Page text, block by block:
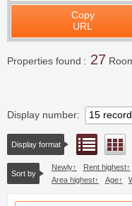
Copy
URL
Properties found 27
Display number
Display format List view
Sort by
Newly Rent highest
Area highest
Age